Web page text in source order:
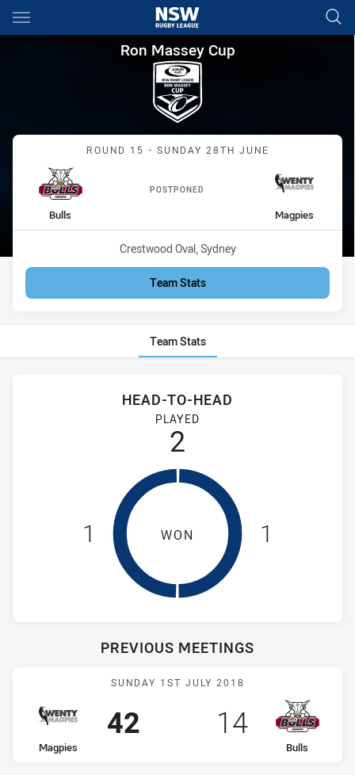
Main
You have skipped the navigation, tab for page content
Ron Massey Cup Round 15
Ron Massey Cup
Match: Bulls vs Magpies
ROUND 15 - SUNDAY 28TH JUNE
POSTPONED
home Team
Bulls away Team
Magpies
Venue:
Crestwood Oval, Sydney
Team Stats
Team Stats
Head-to-Head
Hills District Bulls and Wentworthville Magpies have
HEAD-TO-HEAD
PLAYED
2
1 WON 1
PREVIOUS MEETINGS
Match: Magpies vs Bulls
SUNDAY 1ST JULY 2018
home Team
Magpies
Scored
42points
away Team
Bulls
Scored
14points